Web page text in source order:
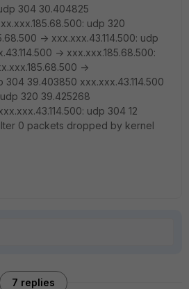
304 30.404825
udp 320
-> xxx.xxx.43.114.500: udp
-> xxx.xxx.185.68.500:
->
304 39.403850 xxx.xxx.43.114.500
320 39.425268
udp 304 12
0 packets dropped by kernel
7 replies